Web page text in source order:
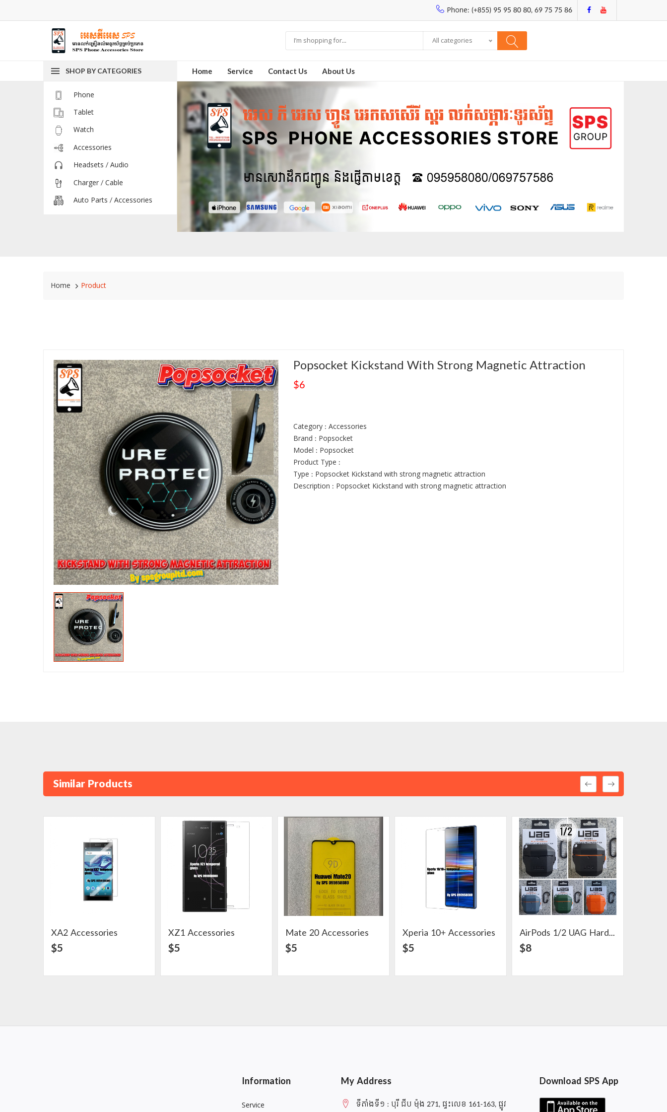
Phone: (+855) 95 95 80 80, 69 75 75 86
All categories
SHOP BY CATEGORIES Home Service Contact Us About Us
Phone
Tablet
Watch
Accessories
Headsets / Audio
Charger / Cable
Auto Parts / Accessories
Home Product
Popsocket Kickstand With Strong Magnetic Attraction
$6
Category : Accessories
Brand : Popsocket
Model : Popsocket
Product Type :
Type : Popsocket Kickstand with strong magnetic attraction
Description : Popsocket Kickstand with strong magnetic attraction
Similar Products
XA2 Accessories
$5
View Detail XZ1 Accessories
$5
View Detail Mate 20 Accessories
$5
View Detail Xperia 10+ Accessories
$5
View Detail AirPods 1/2 UAG Hard Case
$8
View Detail
Information
Service
My Address
ទីតាំងទី១ : បុរី ជីប ម៉ុង 271, ផ្ទះលេខ 161-163, ផ្លូវ
Download SPS App